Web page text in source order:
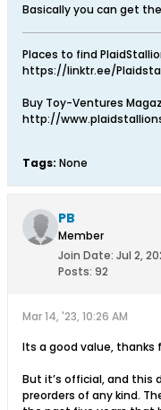
Basically you can get
Places to find
https://linktr.ee/
Buy Toy-Ventures
http://
Tags: None
PB
Member
Join Date: Jul 2,
Posts: 92
Mar 14, '23, 10:26 AM
Its a good value, thanks
But it’s official, and this
preorders of any kind.